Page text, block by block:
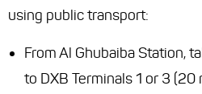
using public transport:
From Al Ghubaiba Station,
to DXB Terminals 1 or 3 (20